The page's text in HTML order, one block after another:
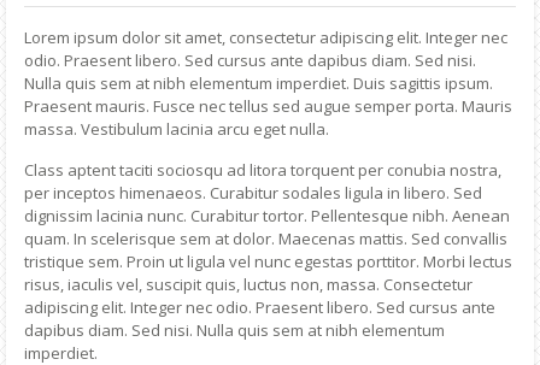
Lorem ipsum dolor sit amet, consectetur adipiscing elit. Integer nec
odio. Praesent libero. Sed cursus ante dapibus diam. Sed nisi.
Nulla quis sem at nibh elementum imperdiet. Duis sagittis ipsum.
Praesent mauris. Fusce nec tellus sed augue semper porta. Mauris
massa. Vestibulum lacinia arcu eget nulla.
Class aptent taciti sociosqu ad litora torquent per conubia nostra,
per inceptos himenaeos. Curabitur sodales ligula in libero. Sed
dignissim lacinia nunc. Curabitur tortor. Pellentesque nibh. Aenean
quam. In scelerisque sem at dolor. Maecenas mattis. Sed convallis
tristique sem. Proin ut ligula vel nunc egestas porttitor. Morbi lectus
risus, iaculis vel, suscipit quis, luctus non, massa. Consectetur
adipiscing elit. Integer nec odio. Praesent libero. Sed cursus ante
dapibus diam. Sed nisi. Nulla quis sem at nibh elementum
imperdiet.